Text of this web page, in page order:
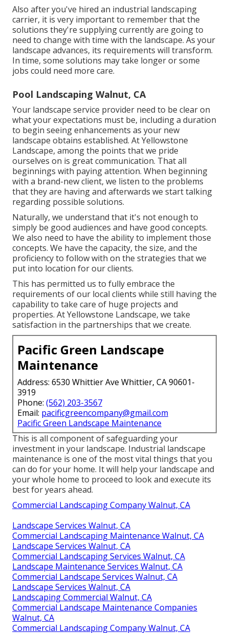
Also after you've hired an industrial landscaping
carrier, it is very important to remember that the
solutions they're supplying currently are going to
need to change with time with the landscape. As your
landscape advances, its requirements will transform.
In time, some solutions may take longer or some
jobs could need more care.
Pool Landscaping Walnut, CA
Your landscape service provider need to be clear on
what your expectations must be, including a duration
to begin seeing enhancements as your new
landscape obtains established. At Yellowstone
Landscape, among the points that we pride
ourselves on is great communication. That all
beginnings with paying attention. When beginning
with a brand-new client, we listen to the problems
that they are having and afterwards we start talking
regarding possible solutions.
Naturally, we understand that it's not enough to
simply be good audiences and have good concepts.
We also need to have the ability to implement those
concepts. We have the capacity, the size, and the
proficiency to follow with on the strategies that we
put into location for our clients.
This has permitted us to fully embrace the
requirements of our local clients while still having the
capability to take care of huge projects and
properties. At Yellowstone Landscape, we take
satisfaction in the partnerships that we create.
Pacific Green Landscape
Maintenance
Address: 6530 Whittier Ave Whittier, CA 90601-
3919
Phone: (562) 203-3567
Email: pacificgreencompany@gmail.com
Pacific Green Landscape Maintenance
This is all component of safeguarding your
investment in your landscape. Industrial landscape
maintenance is one of the most vital things that you
can do for your home. It will help your landscape and
your whole home to proceed to look and execute its
best for years ahead.
Commercial Landscaping Company Walnut, CA
Landscape Services Walnut, CA
Commercial Landscaping Maintenance Walnut, CA
Landscape Services Walnut, CA
Commercial Landscaping Services Walnut, CA
Landscape Maintenance Services Walnut, CA
Commercial Landscape Services Walnut, CA
Landscape Services Walnut, CA
Landscaping Commercial Walnut, CA
Commercial Landscape Maintenance Companies
Walnut, CA
Commercial Landscaping Company Walnut, CA